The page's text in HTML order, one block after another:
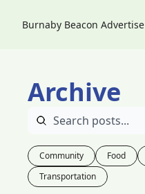
Burnaby Beacon Advertise
Archive
Community Food
Transportation